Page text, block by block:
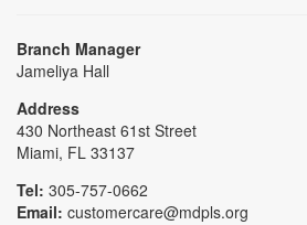
Branch Manager
Jameliya Hall
Address
430 Northeast 61st Street
Miami, FL 33137
Tel: 305-757-0662
Email: customercare@mdpls.org